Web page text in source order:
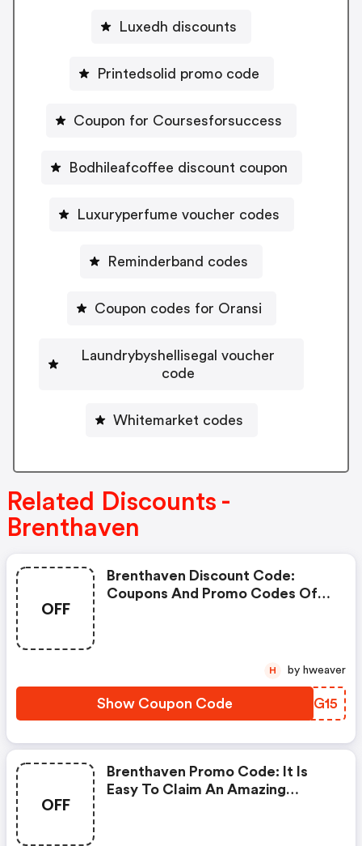
Luxedh discounts
Printedsolid promo code
Coupon for Coursesforsuccess
Bodhileafcoffee discount coupon
Luxuryperfume voucher codes
Reminderband codes
Coupon codes for Oransi
Laundrybyshellisegal voucher
code
Whitemarket codes
Related Discounts -
Brenthaven
OFF
Brenthaven Discount Code:
Coupons And Promo Codes Of
Show Coupon Code UOJG15
H by hweaver
OFF
Brenthaven Promo Code: It Is
Easy To Claim An Amazing